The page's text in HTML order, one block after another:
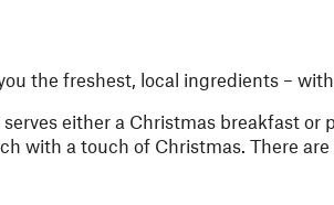
the freshest, local ingredients –
either a Christmas breakfast or
with a touch of Christmas. There